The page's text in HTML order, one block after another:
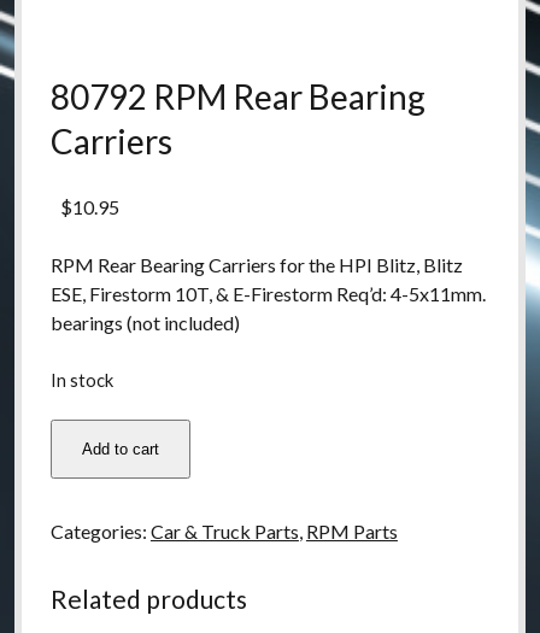
80792 RPM Rear Bearing
Carriers
$10.95
RPM Rear Bearing Carriers for the HPI Blitz, Blitz
ESE, Firestorm 10T, & E-Firestorm Req’d: 4-5x11mm.
bearings (not included)
In stock
RPM
Carriers
Add to cart
Categories: Car & Truck Parts, RPM Parts
Related products